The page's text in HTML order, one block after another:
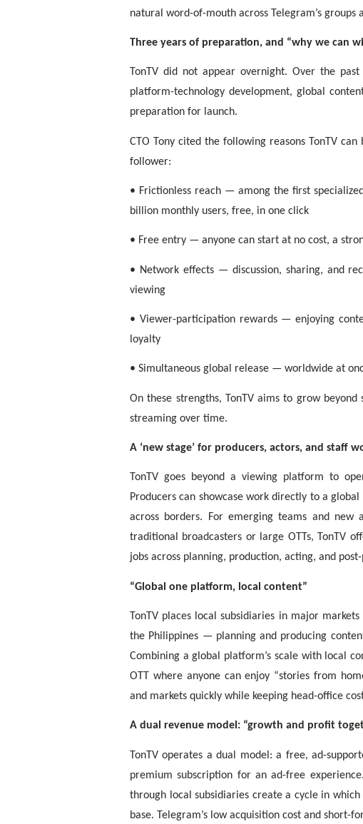
natural word-of-mouth across Telegram’s groups
Three years of preparation, and “why we can
TonTV did not appear overnight. Over the
platform-technology development, global
preparation for launch.
CTO Tony cited the following reasons TonTV
follower:
• Frictionless reach — among the first
billion monthly users, free, in one click
• Free entry — anyone can start at no cost, a
• Network effects — discussion, sharing, and
viewing
• Viewer-participation rewards — enjoying
loyalty
• Simultaneous global release — worldwide at
On these strengths, TonTV aims to grow
streaming over time.
A ‘new stage’ for producers, actors, and staff
TonTV goes beyond a viewing platform to
Producers can showcase work directly to a
across borders. For emerging teams and
traditional broadcasters or large OTTs, TonTV
jobs across planning, production, acting, and
“Global one platform, local content”
TonTV places local subsidiaries in major
the Philippines — planning and producing
Combining a global platform’s scale with local
OTT where anyone can enjoy “stories from
and markets quickly while keeping head-office
A dual revenue model: “growth and profit
TonTV operates a dual model: a free, ad-
premium subscription for an ad-free
through local subsidiaries create a cycle in
base. Telegram’s low acquisition cost and short-